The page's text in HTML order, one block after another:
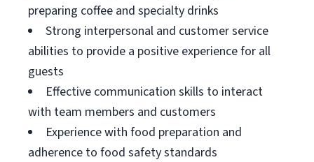
preparing coffee and specialty drinks
Strong interpersonal and customer service
abilities to provide a positive experience for all
guests
Effective communication skills to interact
with team members and customers
Experience with food preparation and
adherence to food safety standards